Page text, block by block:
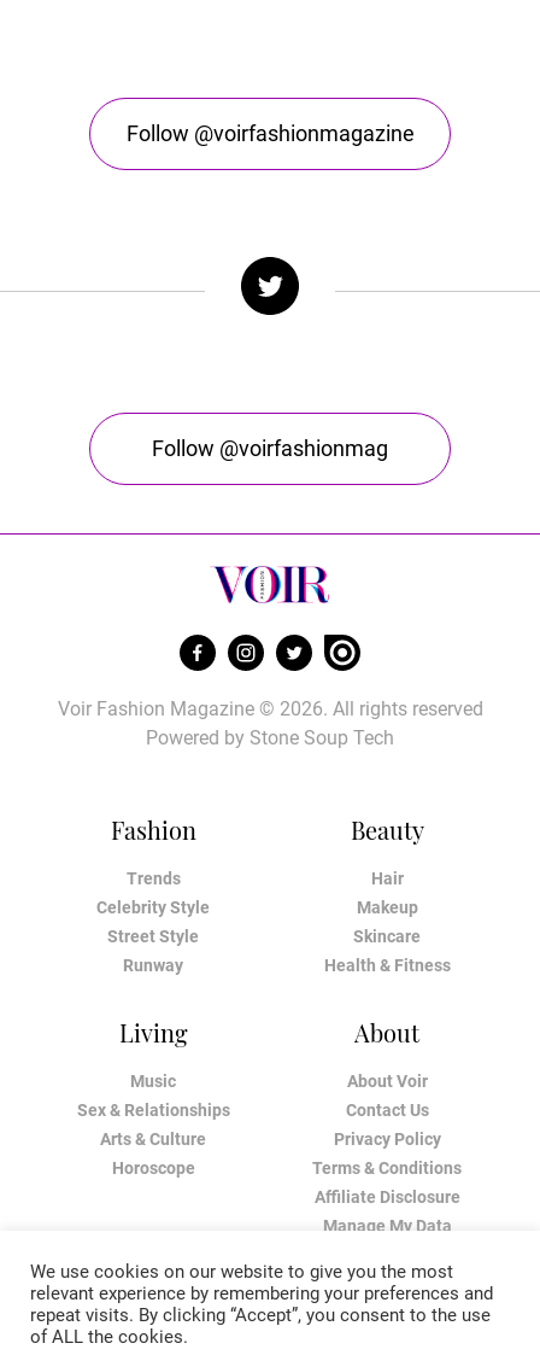
Follow @voirfashionmagazine
Follow @voirfashionmag
Fashion
Trends
Celebrity Style
Street Style
Runway
Beauty
Hair
Makeup
Skincare
Health & Fitness
Living
Music
Sex & Relationships
Arts & Culture
Horoscope
About
About Voir
Contact Us
Privacy Policy
Terms & Conditions
Affiliate Disclosure
Manage My Data
Voir Fashion Magazine © 2026. All rights reserved
Powered by Stone Soup Tech
We use cookies on our website to give you the most
relevant experience by remembering your preferences and
repeat visits. By clicking “Accept”, you consent to the use
of ALL the cookies.